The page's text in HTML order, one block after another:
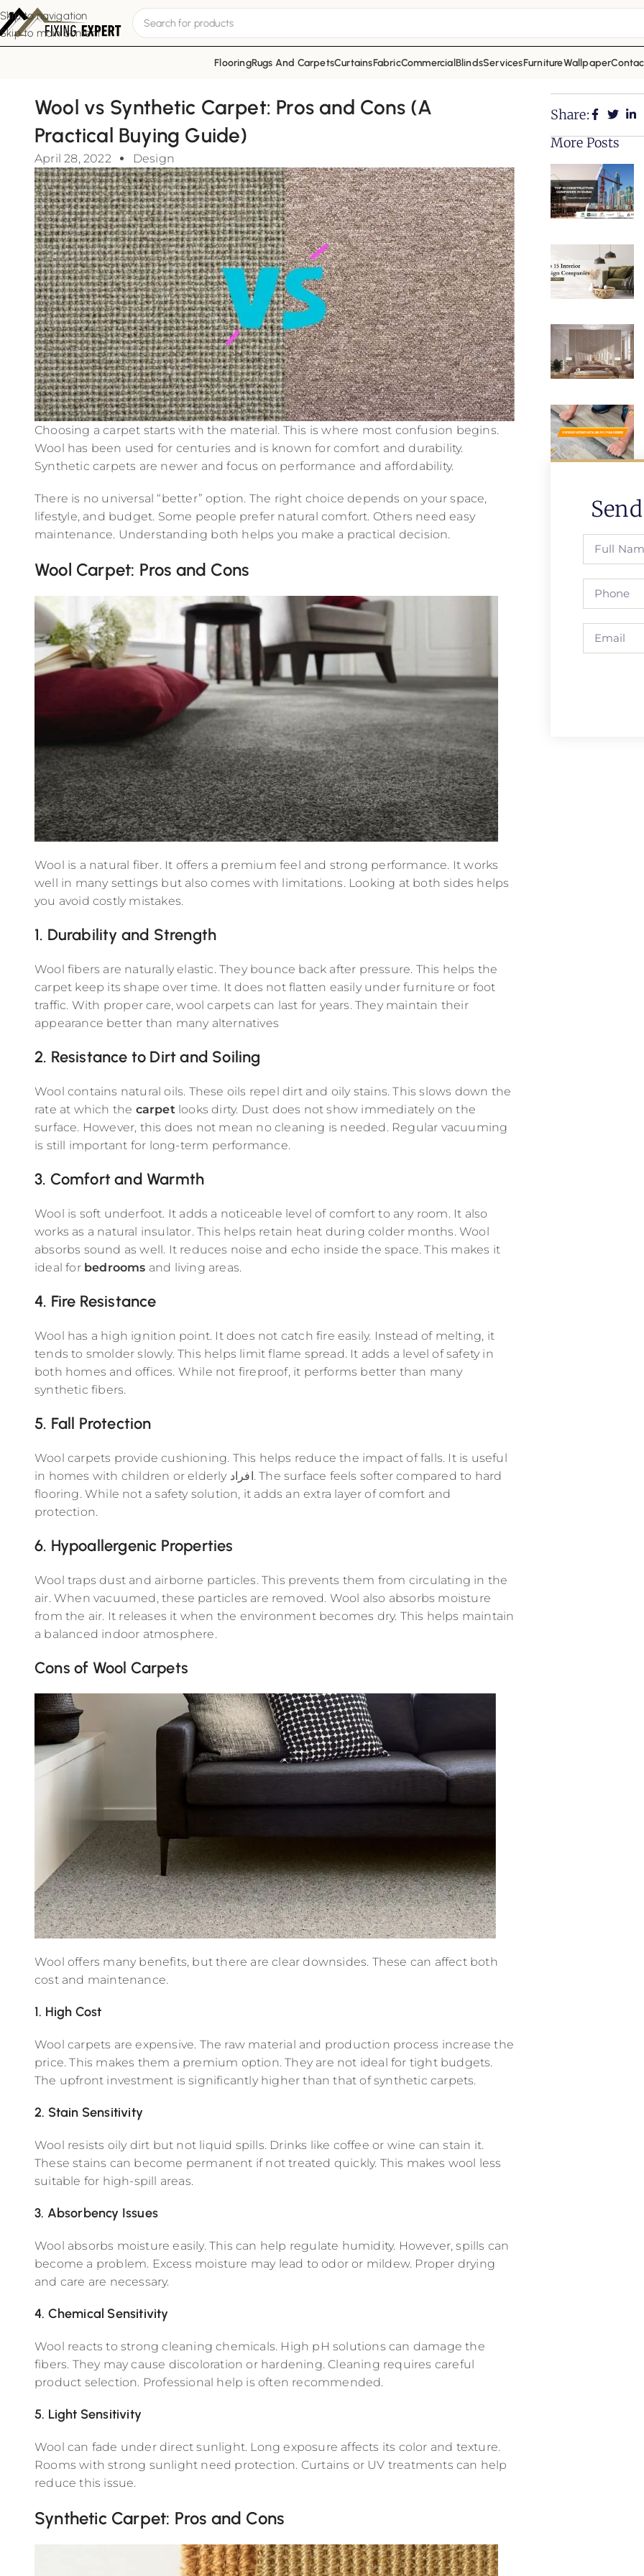
Skip to navigation
Skip to main content
FlooringRugs And CarpetsCurtainsFabricCommercialBlindsServicesFurnitureWallpaper
Wool vs Synthetic Carpet: Pros and Cons (A
Practical Buying Guide)
April 28, 2022 Design
Choosing a carpet starts with the material. This is where most confusion begins.
Wool has been used for centuries and is known for comfort and durability.
Synthetic carpets are newer and focus on performance and affordability.
There is no universal “better” option. The right choice depends on your space,
lifestyle, and budget. Some people prefer natural comfort. Others need easy
maintenance. Understanding both helps you make a practical decision.
Wool Carpet: Pros and Cons
Wool is a natural fiber. It offers a premium feel and strong performance. It works
well in many settings but also comes with limitations. Looking at both sides helps
you avoid costly mistakes.
1. Durability and Strength
Wool fibers are naturally elastic. They bounce back after pressure. This helps the
carpet keep its shape over time. It does not flatten easily under furniture or foot
traffic. With proper care, wool carpets can last for years. They maintain their
appearance better than many alternatives
2. Resistance to Dirt and Soiling
Wool contains natural oils. These oils repel dirt and oily stains. This slows down the
rate at which the carpet looks dirty. Dust does not show immediately on the
surface. However, this does not mean no cleaning is needed. Regular vacuuming
is still important for long-term performance.
3. Comfort and Warmth
Wool is soft underfoot. It adds a noticeable level of comfort to any room. It also
works as a natural insulator. This helps retain heat during colder months. Wool
absorbs sound as well. It reduces noise and echo inside the space. This makes it
ideal for bedrooms and living areas.
4. Fire Resistance
Wool has a high ignition point. It does not catch fire easily. Instead of melting, it
tends to smolder slowly. This helps limit flame spread. It adds a level of safety in
both homes and offices. While not fireproof, it performs better than many
synthetic fibers.
5. Fall Protection
Wool carpets provide cushioning. This helps reduce the impact of falls. It is useful
in homes with children or elderly افراد. The surface feels softer compared to hard
flooring. While not a safety solution, it adds an extra layer of comfort and
protection.
6. Hypoallergenic Properties
Wool traps dust and airborne particles. This prevents them from circulating in the
air. When vacuumed, these particles are removed. Wool also absorbs moisture
from the air. It releases it when the environment becomes dry. This helps maintain
a balanced indoor atmosphere.
Cons of Wool Carpets
Wool offers many benefits, but there are clear downsides. These can affect both
cost and maintenance.
1. High Cost
Wool carpets are expensive. The raw material and production process increase the
price. This makes them a premium option. They are not ideal for tight budgets.
The upfront investment is significantly higher than that of synthetic carpets.
2. Stain Sensitivity
Wool resists oily dirt but not liquid spills. Drinks like coffee or wine can stain it.
These stains can become permanent if not treated quickly. This makes wool less
suitable for high-spill areas.
3. Absorbency Issues
Wool absorbs moisture easily. This can help regulate humidity. However, spills can
become a problem. Excess moisture may lead to odor or mildew. Proper drying
and care are necessary.
4. Chemical Sensitivity
Wool reacts to strong cleaning chemicals. High pH solutions can damage the
fibers. They may cause discoloration or hardening. Cleaning requires careful
product selection. Professional help is often recommended.
5. Light Sensitivity
Wool can fade under direct sunlight. Long exposure affects its color and texture.
Rooms with strong sunlight need protection. Curtains or UV treatments can help
reduce this issue.
Synthetic Carpet: Pros and Cons
Share:
More Posts